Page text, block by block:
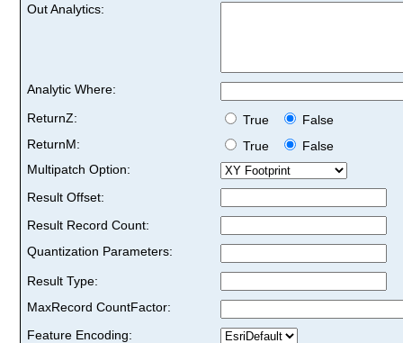
Out Analytics:
Analytic Where:
ReturnZ:
True
False
ReturnM:
True
False
Multipatch Option:
Result Offset:
Result Record Count:
Quantization Parameters:
Result Type:
MaxRecord CountFactor:
Feature Encoding: